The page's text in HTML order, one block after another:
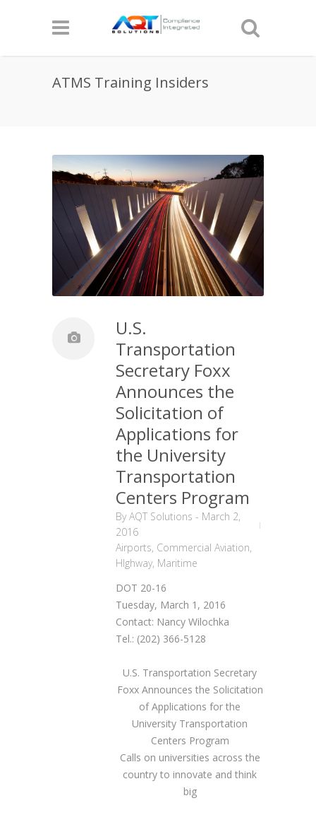
ATMS Training Insiders
U.S.
Transportation
Secretary Foxx
Announces the
Solicitation of
Applications for
the University
Transportation
Centers Program
ByAQT Solutions - March 2,
2016
Airports, Commercial Aviation,
HIghway, Maritime
DOT 20-16
Tuesday, March 1, 2016
Contact: Nancy Wilochka
Tel.: (202) 366-5128
U.S. Transportation Secretary
Foxx Announces the Solicitation
of Applications for the
University Transportation
Centers Program
Calls on universities across the
country to innovate and think
big